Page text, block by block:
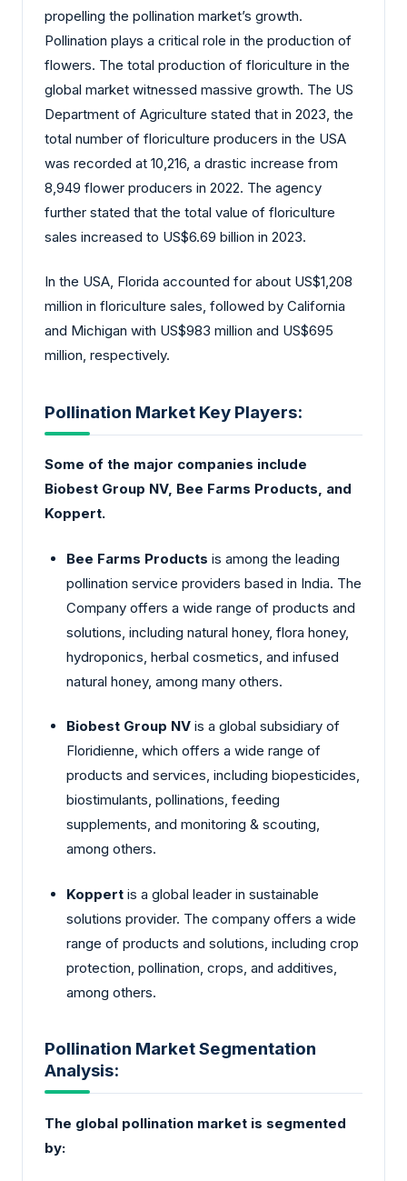
propelling the pollination market’s growth.
Pollination plays a critical role in the production of
flowers. The total production of floriculture in the
global market witnessed massive growth. The US
Department of Agriculture stated that in 2023, the
total number of floriculture producers in the USA
was recorded at 10,216, a drastic increase from
8,949 flower producers in 2022. The agency
further stated that the total value of floriculture
sales increased to US$6.69 billion in 2023.
In the USA, Florida accounted for about US$1,208
million in floriculture sales, followed by California
and Michigan with US$983 million and US$695
million, respectively.
Pollination Market Key Players:
Some of the major companies include
Biobest Group NV, Bee Farms Products, and
Koppert.
Bee Farms Products is among the leading
pollination service providers based in India. The
Company offers a wide range of products and
solutions, including natural honey, flora honey,
hydroponics, herbal cosmetics, and infused
natural honey, among many others.
Biobest Group NV is a global subsidiary of
Floridienne, which offers a wide range of
products and services, including biopesticides,
biostimulants, pollinations, feeding
supplements, and monitoring & scouting,
among others.
Koppert is a global leader in sustainable
solutions provider. The company offers a wide
range of products and solutions, including crop
protection, pollination, crops, and additives,
among others.
Pollination Market Segmentation
Analysis:
The global pollination market is segmented
by: